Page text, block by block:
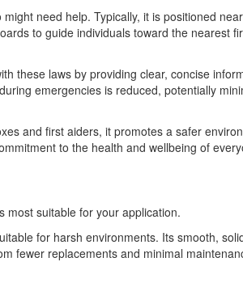
need help. Typically, it is positioned
to guide individuals toward the nearest
these laws by providing clear, concise
emergencies is reduced, potentially
and first aiders, it promotes a safer
to the health and wellbeing of
most suitable for your application.
for harsh environments. Its smooth,
fewer replacements and minimal